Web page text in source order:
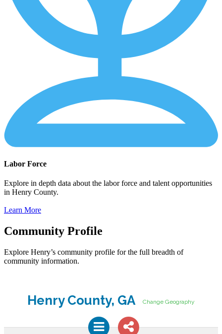
Labor Force
Explore in depth data about the labor force and talent opportunities
in Henry County.
Learn More
Community Profile
Explore Henry’s community profile for the full breadth of
community information.